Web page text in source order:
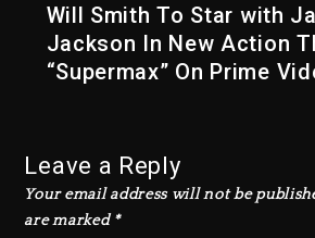
Will Smith To Star with
Jackson In New Action
“Supermax” On Prime
Leave a Reply
Your email address will not be
are marked *